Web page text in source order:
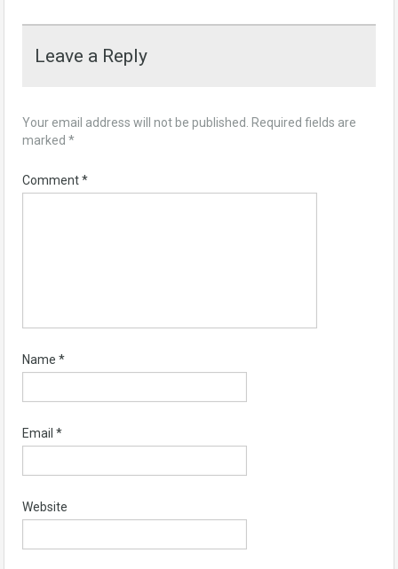
Leave a Reply
Your email address will not be published.
Required fields are
marked *
Comment*
Name *
Email *
Website